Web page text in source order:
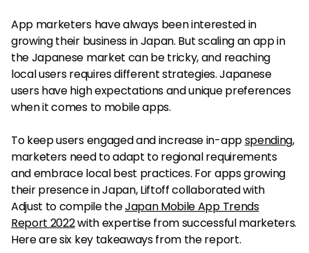
App marketers have always been interested in
growing their business in Japan. But scaling an app in
the Japanese market can be tricky, and reaching
local users requires different strategies. Japanese
users have high expectations and unique preferences
when it comes to mobile apps.
To keep users engaged and increase in-appspending,
marketers need to adapt to regional requirements
and embrace local best practices. For apps growing
their presence in Japan, Liftoff collaborated with
Adjust to compile theJapan Mobile App Trends
Report 2022with expertise from successful marketers.
Here are six key takeaways from the report.